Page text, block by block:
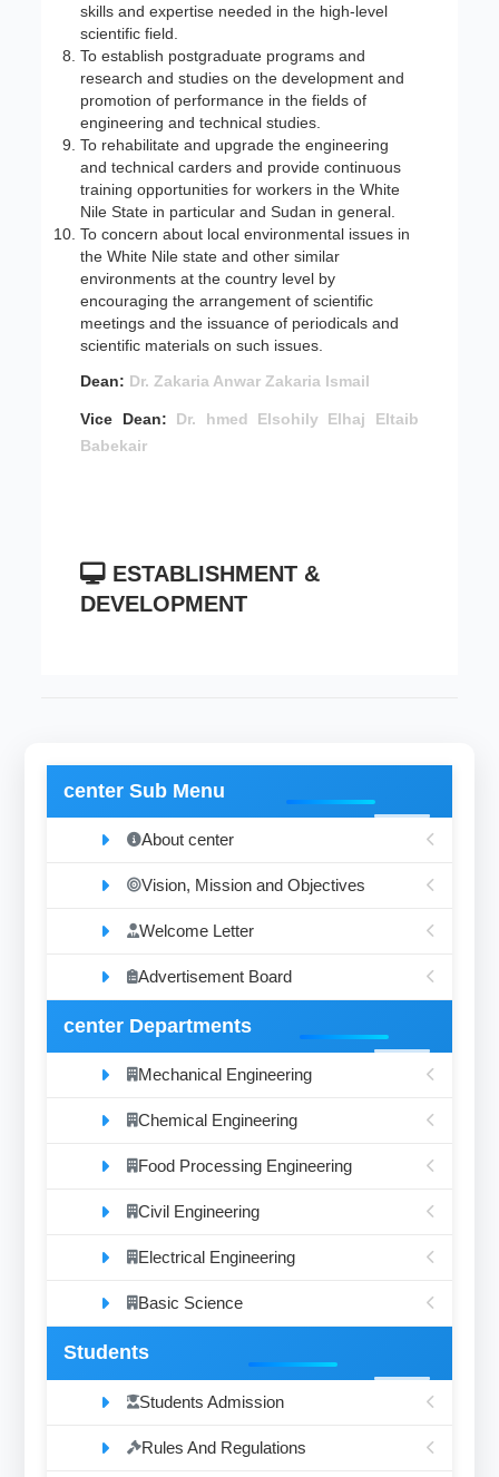
skills and expertise needed in the high-level
scientific field.
To establish postgraduate programs and
research and studies on the development and
promotion of performance in the fields of
engineering and technical studies.
To rehabilitate and upgrade the engineering
and technical carders and provide continuous
training opportunities for workers in the White
Nile State in particular and Sudan in general.
To concern about local environmental issues in
the White Nile state and other similar
environments at the country level by
encouraging the arrangement of scientific
meetings and the issuance of periodicals and
scientific materials on such issues.
Dean: Dr. Zakaria Anwar Zakaria Ismail
Vice Dean: Dr. hmed Elsohily Elhaj Eltaib
Babekair
ESTABLISHMENT &
DEVELOPMENT
center Sub Menu
About center
Vision, Mission and Objectives
Welcome Letter
Advertisement Board
center Departments
Mechanical Engineering
Chemical Engineering
Food Processing Engineering
Civil Engineering
Electrical Engineering
Basic Science
Students
Students Admission
Rules And Regulations